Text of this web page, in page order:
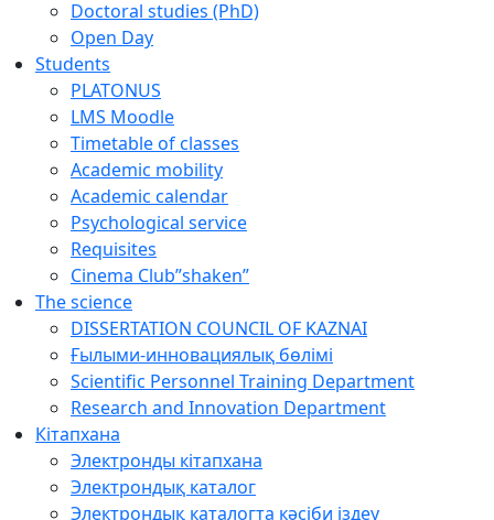
Doctoral studies (PhD)
Open Day
Students
PLATONUS
LMS Moodle
Timetable of classes
Academic mobility
Academic calendar
Psychological service
Requisites
Cinema Club”shaken”
The science
DISSERTATION COUNCIL OF KAZNAI
Ғылыми-инновациялық бөлімі
Scientific Personnel Training Department
Research and Innovation Department
Кітапхана
Электронды кітапхана
Электрондық каталог
Электрондық каталогта кәсіби іздеу